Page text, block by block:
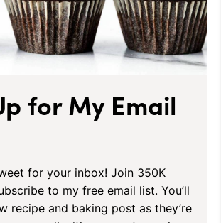
for My Email
for your inbox! Join 350K
to my free email list. You’ll
recipe and baking post as they’re